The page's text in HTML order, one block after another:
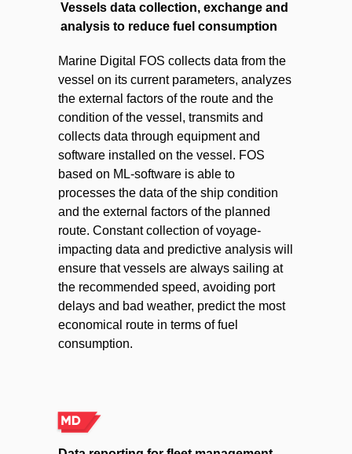
Vessels data collection, exchange and
analysis to reduce fuel consumption
Marine Digital FOS collects data from the
vessel on its current parameters, analyzes
the external factors of the route and the
condition of the vessel, transmits and
collects data through equipment and
software installed on the vessel. FOS
based on ML-software is able to
processes the data of the ship condition
and the external factors of the planned
route. Constant collection of voyage-
impacting data and predictive analysis will
ensure that vessels are always sailing at
the recommended speed, avoiding port
delays and bad weather, predict the most
economical route in terms of fuel
consumption.